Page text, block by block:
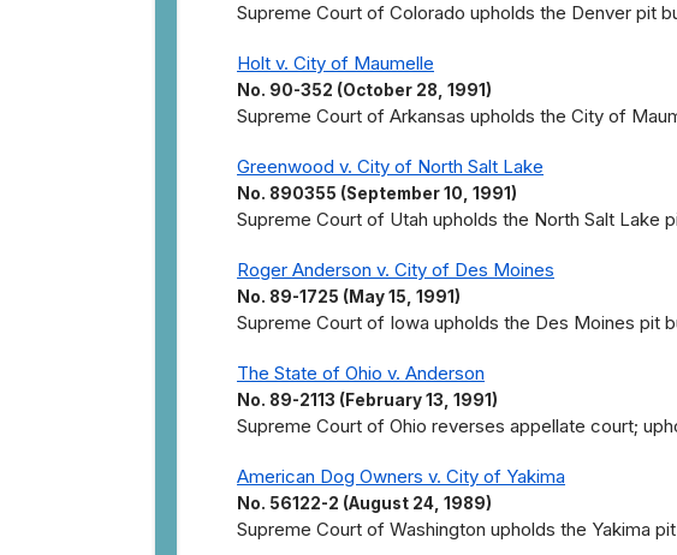
Supreme Court of Colorado upholds the Denver pit
Holt v. City of Maumelle
No. 90-352 (October 28, 1991)
Supreme Court of Arkansas upholds the City of
Greenwood v. City of North Salt Lake
No. 890355 (September 10, 1991)
Supreme Court of Utah upholds the North Salt Lake
Roger Anderson v. City of Des Moines
No. 89-1725 (May 15, 1991)
Supreme Court of Iowa upholds the Des Moines pit
The State of Ohio v. Anderson
No. 89-2113 (February 13, 1991)
Supreme Court of Ohio reverses appellate court;
American Dog Owners v. City of Yakima
No. 56122-2 (August 24, 1989)
Supreme Court of Washington upholds the Yakima